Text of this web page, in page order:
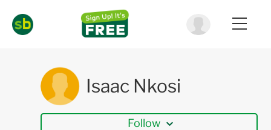
Isaac Nkosi
Follow